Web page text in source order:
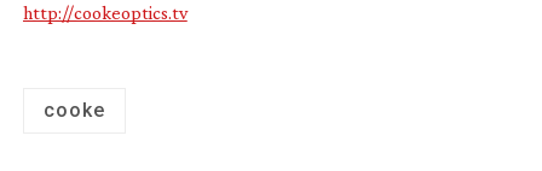
http://cookeoptics.tv
cooke